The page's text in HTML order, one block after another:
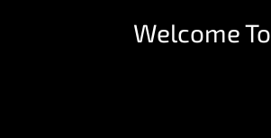
Welcome To